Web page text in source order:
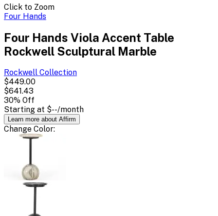
Click to Zoom
Four Hands
Four Hands Viola Accent Table
Rockwell Sculptural Marble
Rockwell Collection
$449.00
$641.43
30% Off
Starting at $--/month
Learn more about Affirm
Change Color: